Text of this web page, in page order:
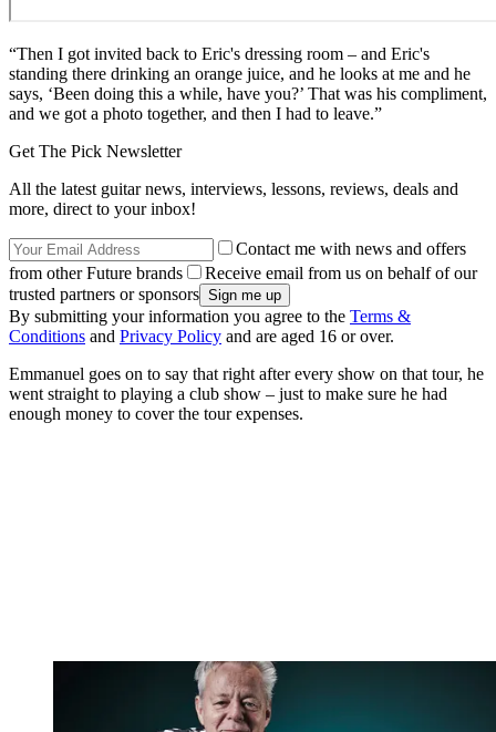
“Then I got invited back to Eric's dressing room – and Eric's
standing there drinking an orange juice, and he looks at me and he
says, ‘Been doing this a while, have you?’ That was his compliment,
and we got a photo together, and then I had to leave.”
Get The Pick Newsletter
All the latest guitar news, interviews, lessons, reviews, deals and
more, direct to your inbox!
Contact me with news and offers
from other Future brands
Receive email from us on behalf of our
trusted partners or sponsors
By submitting your information you agree to the Terms &
Conditions and Privacy Policy and are aged 16 or over.
Emmanuel goes on to say that right after every show on that tour, he
went straight to playing a club show – just to make sure he had
enough money to cover the tour expenses.